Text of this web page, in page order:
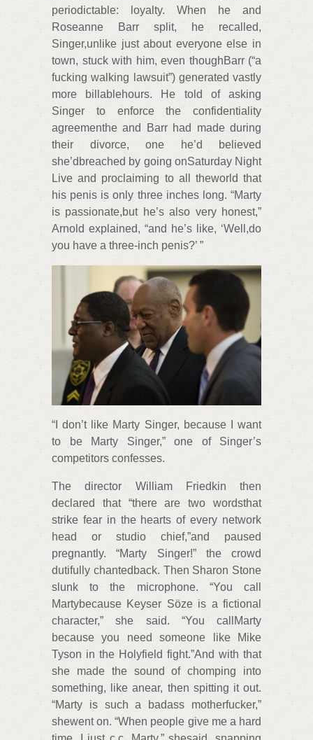
periodictable: loyalty. When he and
Roseanne Barr split, he recalled,
Singer,unlike just about everyone else in
town, stuck with him, even thoughBarr (“a
fucking walking lawsuit”) generated vastly
more billablehours. He told of asking
Singer to enforce the confidentiality
agreementhe and Barr had made during
their divorce, one he’d believed
she’dbreached by going onSaturday Night
Live and proclaiming to all theworld that
his penis is only three inches long. “Marty
is passionate,but he’s also very honest,”
Arnold explained, “and he’s like, ‘Well,do
you have a three-inch penis?’ ”
“I don’t like Marty Singer, because I want
to be Marty Singer,” one of Singer’s
competitors confesses.
The director William Friedkin then
declared that “there are two wordsthat
strike fear in the hearts of every network
head or studio chief,”and paused
pregnantly. “Marty Singer!” the crowd
dutifully chantedback. Then Sharon Stone
slunk to the microphone. “You call
Martybecause Keyser Söze is a fictional
character,” she said. “You callMarty
because you need someone like Mike
Tyson in the Holyfield fight.”And with that
she made the sound of chomping into
something, like anear, then spitting it out.
“Marty is such a badass motherfucker,”
shewent on. “When people give me a hard